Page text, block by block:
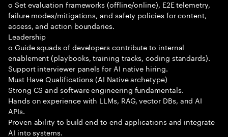
o Set evaluation frameworks (offline/online), E2E telemetry,
failure modes/mitigations, and safety policies for content,
access, and action boundaries.
Leadership
o Guide squads of developers contribute to internal
enablement (playbooks, training tracks, coding standards).
Support interviewer panels for AI native hiring.
Must Have Qualifications (AI Native archetype)
Strong CS and software engineering fundamentals.
Hands on experience with LLMs, RAG, vector DBs, and AI
APIs.
Proven ability to build end to end applications and integrate
AI into systems.